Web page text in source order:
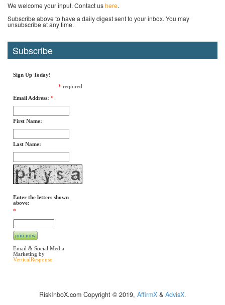
We welcome your input. Contact ushere.
Subscribe above to have a daily digest sent to your inbox. You may
unsubscribe at any time.
Subscribe
Sign Up Today!
* required
Email Address: *
First Name:
Last Name:
Enter the letters shown
above:
*
Email & Social Media
Marketing by
VerticalResponse
RiskInboX.com Copyright © 2019, AffirmX& AdvisX.